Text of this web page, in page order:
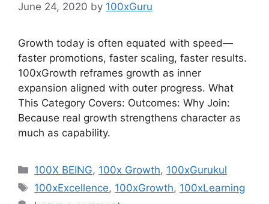
June 24, 2020 by 100xGuru
Growth today is often equated with speed—
faster promotions, faster scaling, faster results.
100xGrowth reframes growth as inner
expansion aligned with outer progress. What
This Category Covers: Outcomes: Why Join:
Because real growth strengthens character as
much as capability.
Categories
100X BEING, 100x Growth, 100xGurukul
Tags
100xExcellence, 100xGrowth, 100xLearning